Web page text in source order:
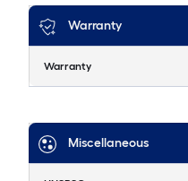
Warranty
Warranty
Miscellaneous